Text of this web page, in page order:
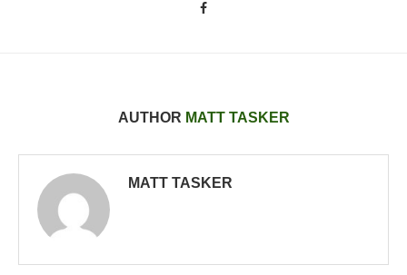
AUTHOR MATT TASKER
MATT TASKER